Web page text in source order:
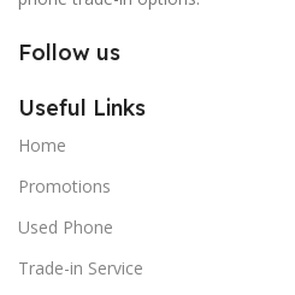
Follow us
Useful Links
Home
Promotions
Used Phone
Trade-in Service